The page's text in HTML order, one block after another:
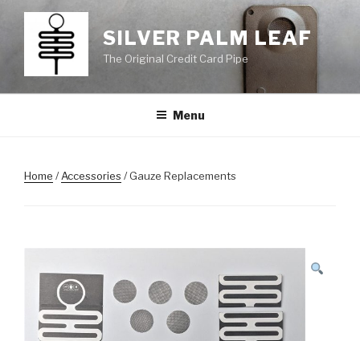
content
SILVER PALM LEAF
The Original Credit Card Pipe
Menu
Home /Accessories / Gauze Replacements